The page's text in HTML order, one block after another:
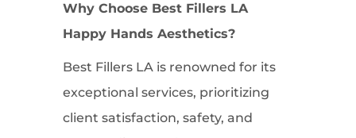
Why Choose Best Fillers LA
Happy Hands Aesthetics?
Best Fillers LA is renowned for its
exceptional services, prioritizing
client satisfaction, safety, and